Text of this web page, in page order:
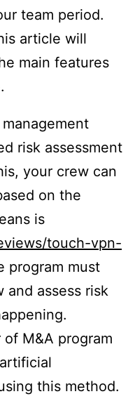
team period.
article will
main features
risk assessment
your crew can
on the
is
touch-vpn-
program must
and assess risk
M&A program
this method.